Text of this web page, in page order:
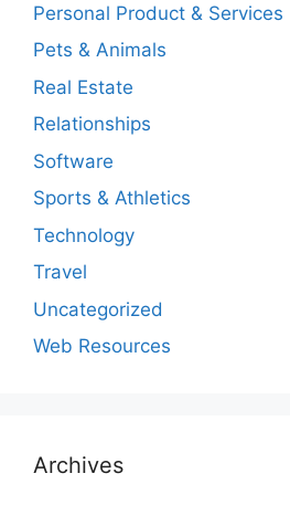
Personal Product & Services
Pets & Animals
Real Estate
Relationships
Software
Sports & Athletics
Technology
Travel
Uncategorized
Web Resources
Archives